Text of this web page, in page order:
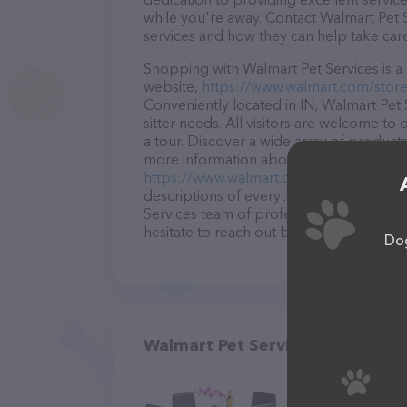
while you're away. Contact Walmart
services and how they can help take
Shopping with Walmart Pet Services is
website, https://www.walmart.com/
Conveniently located in IN, Walmart
sitter needs. All visitors are welcome
a tour. Discover a wide array of
more information about products &
https://www.walmart.com/store/492-
descriptions of everything currently
Services team of professionals. If you
hesitate to reach out by calling them.
Walmart Pet Services in